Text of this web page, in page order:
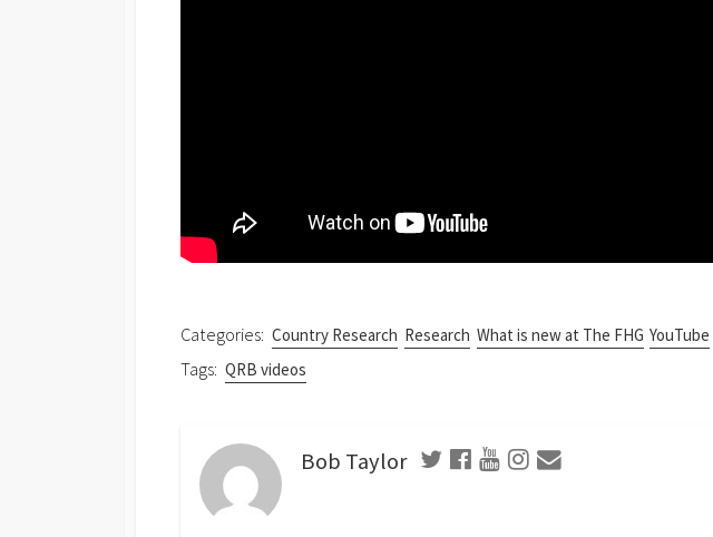
Categories: Country Research Research What is new at The FHG YouTube
Tags: QRB videos
Bob Taylor